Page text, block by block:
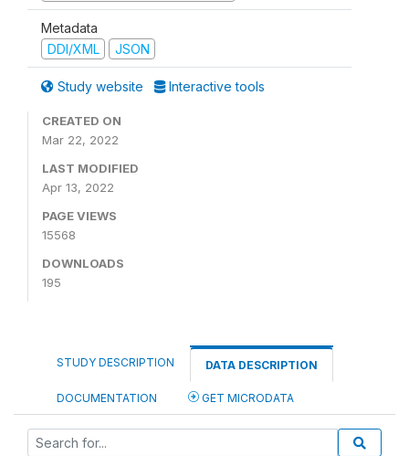
Metadata
DDI/XML
JSON
Study website Interactive tools
CREATED ON
Mar 22, 2022
LAST MODIFIED
Apr 13, 2022
PAGE VIEWS
15568
DOWNLOADS
195
STUDY DESCRIPTION DATA DESCRIPTION
DOCUMENTATION GET MICRODATA